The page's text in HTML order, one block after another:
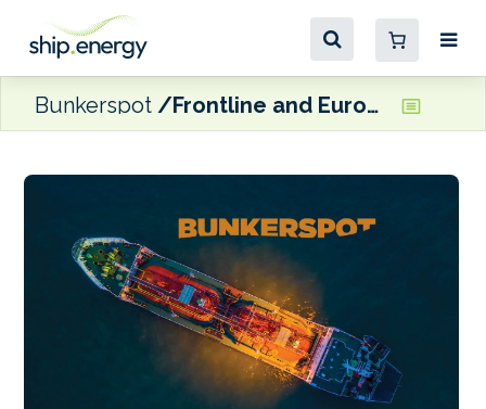
Bunkerspot Frontline and Euronav agree terms on share offer